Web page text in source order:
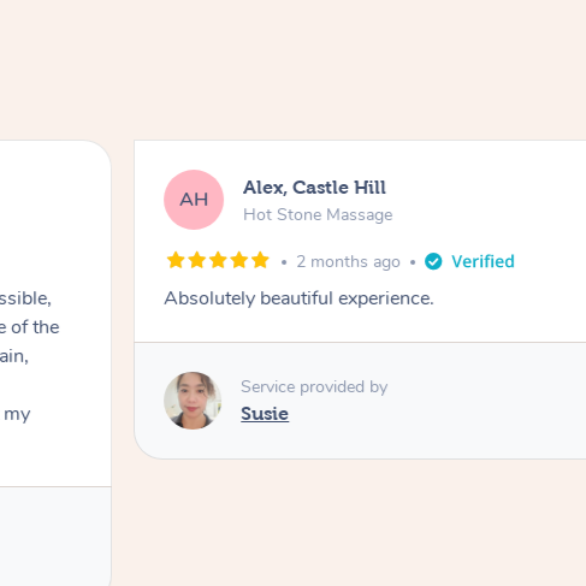
AH Alex, Castle Hill
Hot Stone Massage
2 months ago
Absolutely beautiful experience.
Service provided by
Susie